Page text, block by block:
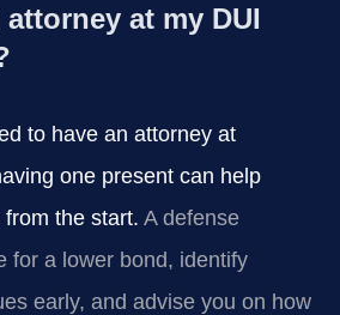
at my DUI
to have an attorney at
one present can help
the start. A defense
for a lower bond, identify
early, and advise you on how